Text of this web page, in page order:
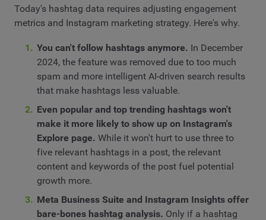
Today's hashtag data requires adjusting engagement
metrics and Instagram marketing strategy. Here's why.
You can't follow hashtags anymore. In December
2024, the feature was removed due to too much
spam and more intelligent AI-driven search results
that make hashtags less valuable.
Even popular and top trending hashtags won't
make it more likely to show up on Instagram's
Explore page. While it won't hurt to use three to
five relevant hashtags in a post, the relevant
content and keywords of the post fuel potential
growth more.
Meta Business Suite and Instagram Insights offer
bare-bones hashtag analysis. Only if a hashtag